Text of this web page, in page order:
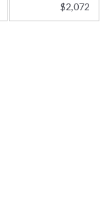
$2,072